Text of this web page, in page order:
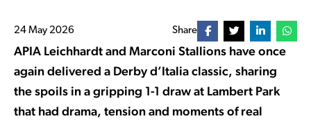
24 May 2026 Share
APIA Leichhardt and Marconi Stallions have once
again delivered a Derby d’Italia classic, sharing
the spoils in a gripping 1-1 draw at Lambert Park
that had drama, tension and moments of real